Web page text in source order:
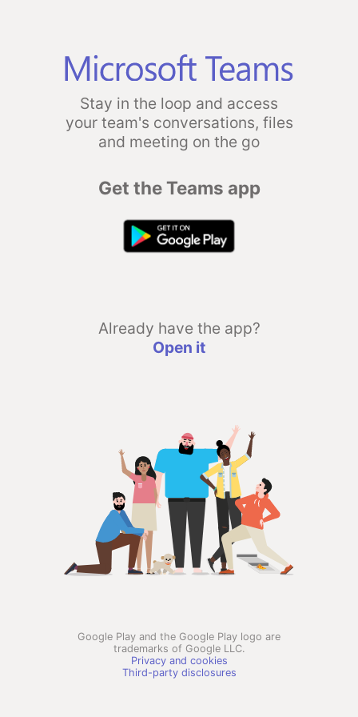
Stay in the loop and access
your team's conversations, files
and meeting on the go
Get the Teams app
Already have the app?
Open it
Google Play and the Google Play logo are
trademarks of Google LLC.
Privacy and cookies
Third-party disclosures